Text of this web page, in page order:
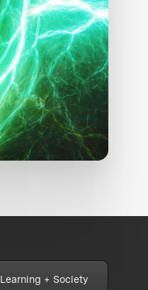
Learning + Society